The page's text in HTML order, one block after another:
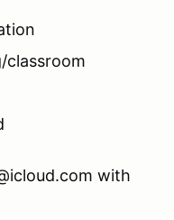
classroom
with